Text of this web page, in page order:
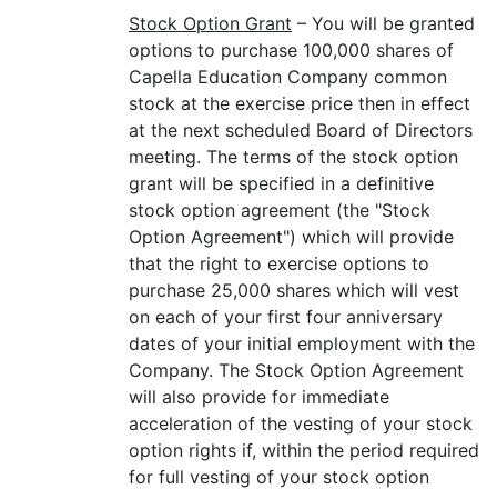
Stock Option Grant – You will be granted
options to purchase 100,000 shares of
Capella Education Company common
stock at the exercise price then in effect
at the next scheduled Board of Directors
meeting. The terms of the stock option
grant will be specified in a definitive
stock option agreement (the "Stock
Option Agreement") which will provide
that the right to exercise options to
purchase 25,000 shares which will vest
on each of your first four anniversary
dates of your initial employment with the
Company. The Stock Option Agreement
will also provide for immediate
acceleration of the vesting of your stock
option rights if, within the period required
for full vesting of your stock option